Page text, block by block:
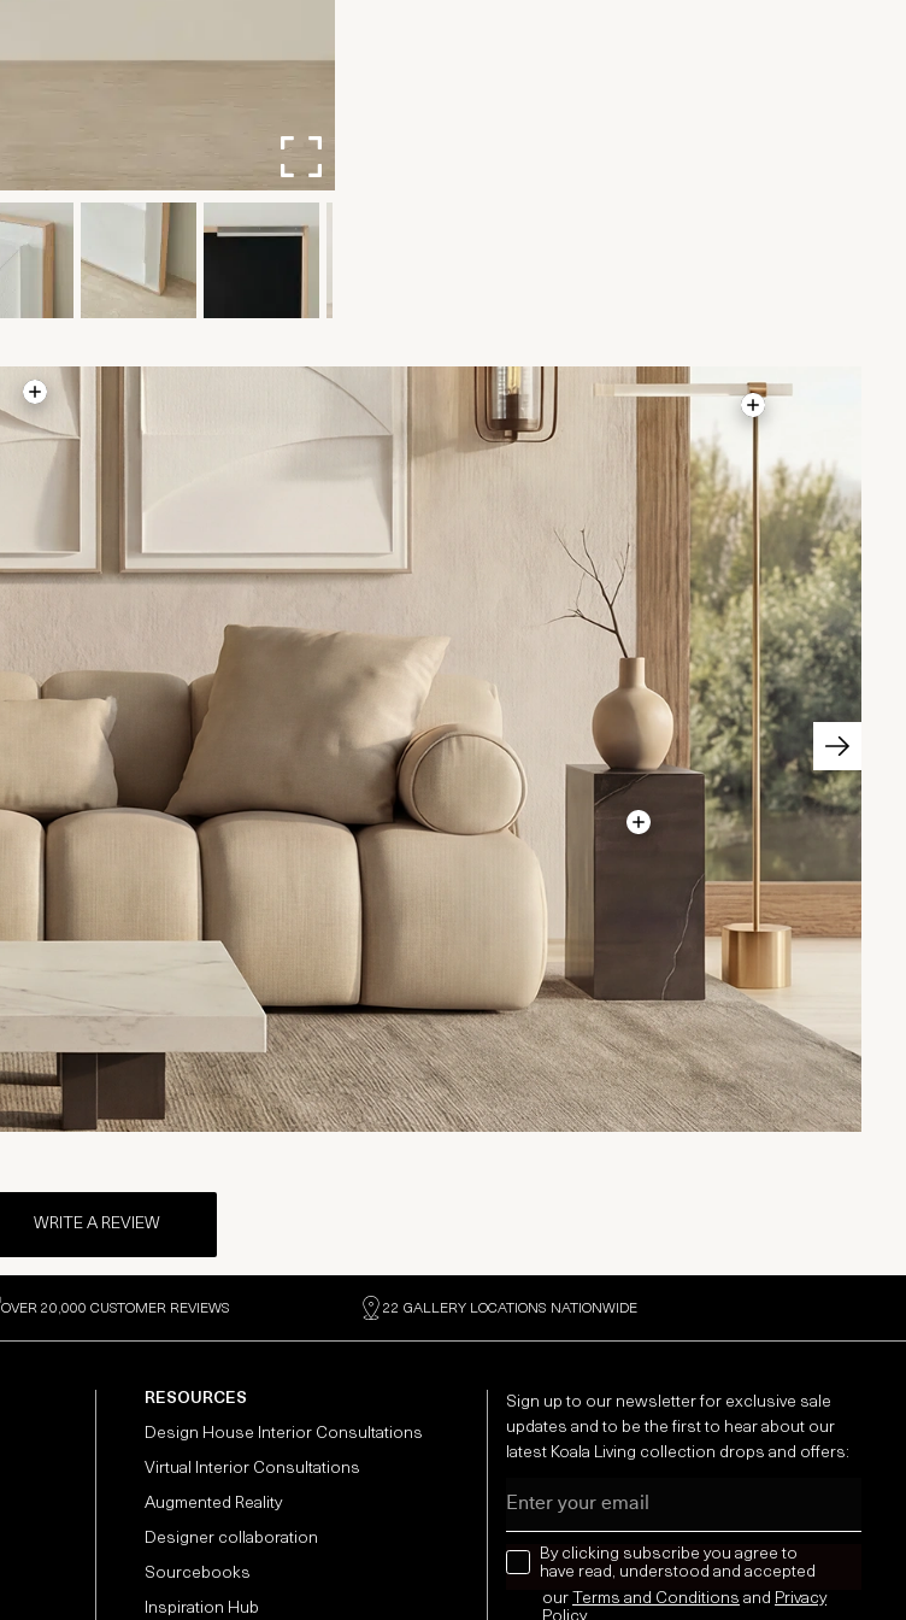
WRITE A REVIEW
OVER 20,000 CUSTOMER REVIEWS 22 GALLERY LOCATIONS NATIONWIDE
RESOURCES
Design House Interior Consultations
Virtual Interior Consultations
Augmented Reality
Designer collaboration
Sourcebooks
Inspiration Hub
Sign up to our newsletter for exclusive sale
updates and to be the first to hear about our
latest Koala Living collection drops and offers:
news letter
By clicking subscribe you agree to
have read, understood and accepted
our Terms and Conditions and Privacy